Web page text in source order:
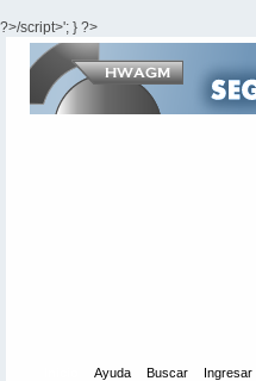
?>/script>'; } ?>
Ayuda Buscar Ingresar